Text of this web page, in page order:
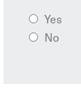
Yes
No